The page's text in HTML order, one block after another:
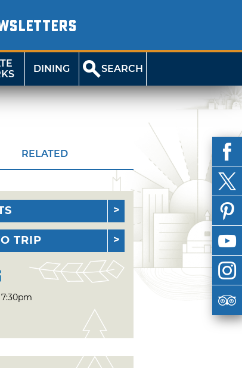
DINING SEARCH
RELATED
TRIP